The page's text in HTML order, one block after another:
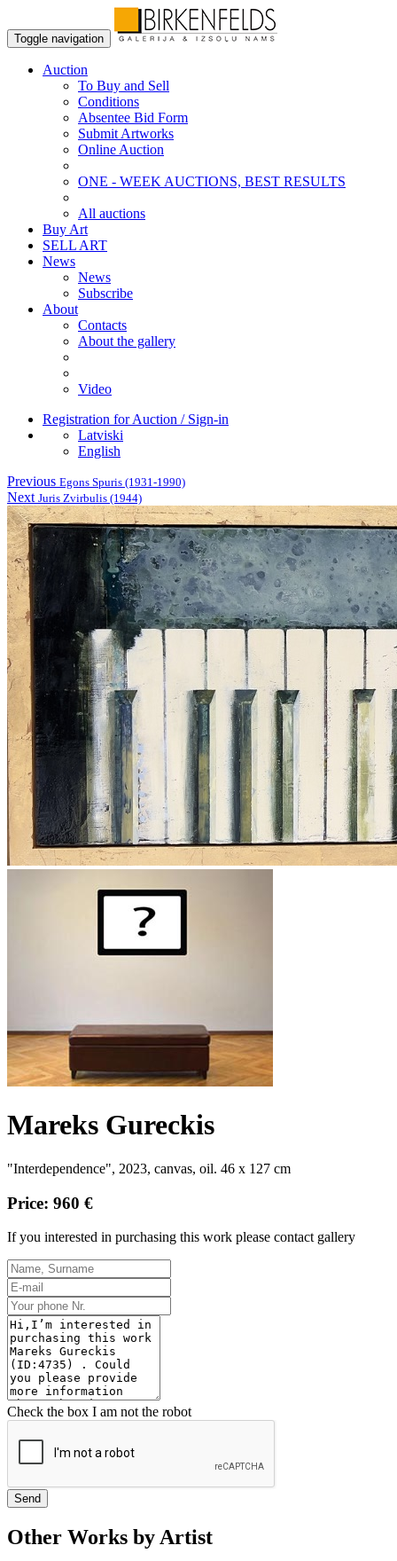
Toggle navigation
Auction
To Buy and Sell
Conditions
Absentee Bid Form
Submit Artworks
Online Auction
ONE - WEEK AUCTIONS, BEST RESULTS
All auctions
Buy Art
SELL ART
News
News
Subscribe
About
Contacts
About the gallery
Video
Registration for Auction / Sign-in
Latviski
English
Previous Egons Spuris (1931-1990)
Next Juris Zvirbulis (1944)
Mareks Gureckis
"Interdependence", 2023, canvas, oil. 46 x 127 cm
Price: 960 €
If you interested in purchasing this work please contact gallery
Check the box I am not the robot
Send
Other Works by Artist